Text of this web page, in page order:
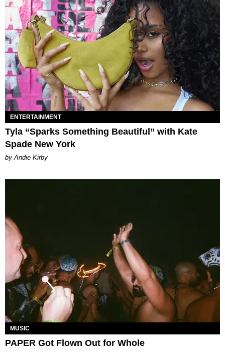
ENTERTAINMENT
Tyla “Sparks Something Beautiful” with Kate
Spade New York
by Andie Kirby
MUSIC
PAPER Got Flown Out for Whole